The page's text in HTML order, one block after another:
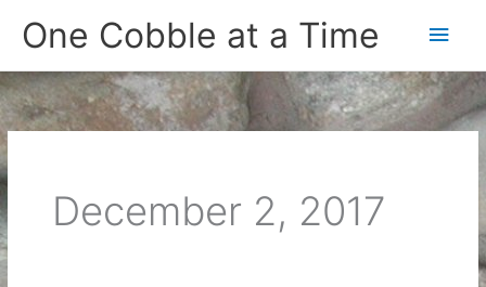
One Cobble at a Time
Main
December 2, 2017